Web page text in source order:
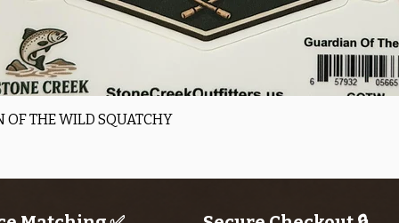
OF THE WILD SQUATCHY